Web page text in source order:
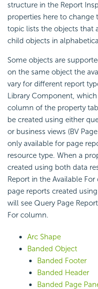
structure in the Report
properties here to change
topic lists the objects that
child objects in
Some objects are
on the same object the
vary for different report
Library Component,
column of the property
be created using either
or business views (BV
only available for page
resource type. When a
created using both data
Report in the Available
page reports created
will see Query Page
For column.
Arc Shape
Banded Object
Banded Footer
Banded Header
Banded Page